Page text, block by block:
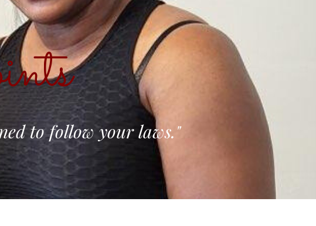
to follow your laws."